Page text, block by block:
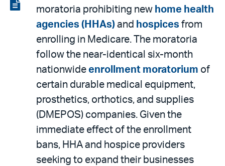
via
email
View
moratoria prohibiting new home health
agencies (HHAs) and hospices from
enrolling in Medicare. The moratoria
follow the near-identical six-month
nationwide enrollment moratorium of
certain durable medical equipment,
prosthetics, orthotics, and supplies
(DMEPOS) companies. Given the
immediate effect of the enrollment
bans, HHA and hospice providers
seeking to expand their businesses